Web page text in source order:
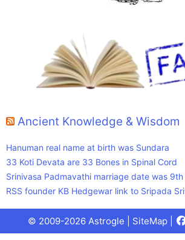
Ancient Knowledge & Wisdom
Hanuman real name at birth was Sundara
33 Koti Devata are 33 Bones in Spinal Cord
Srinivasa Padmavathi marriage date was
RSS founder KB Hedgewar link to Sripada
© 2009-2026 Astrogle | SiteMap